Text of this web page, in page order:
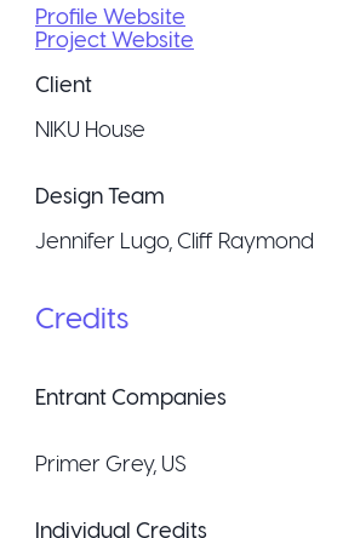
Profile Website
Project Website
Client
NIKU House
Design Team
Jennifer Lugo, Cliff Raymond
Credits
Entrant Companies
Primer Grey, US
Individual Credits